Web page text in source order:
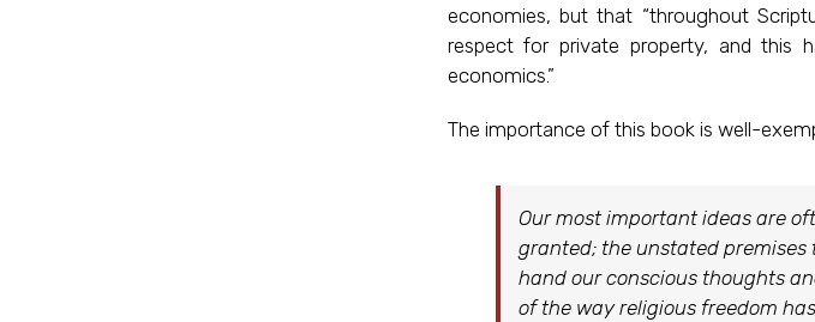
economies, but that “throughout
respect for private property, and this
economics.”
The importance of this book is well-
Our most important ideas are
granted; the unstated
hand our conscious thoughts
of the way religious freedom